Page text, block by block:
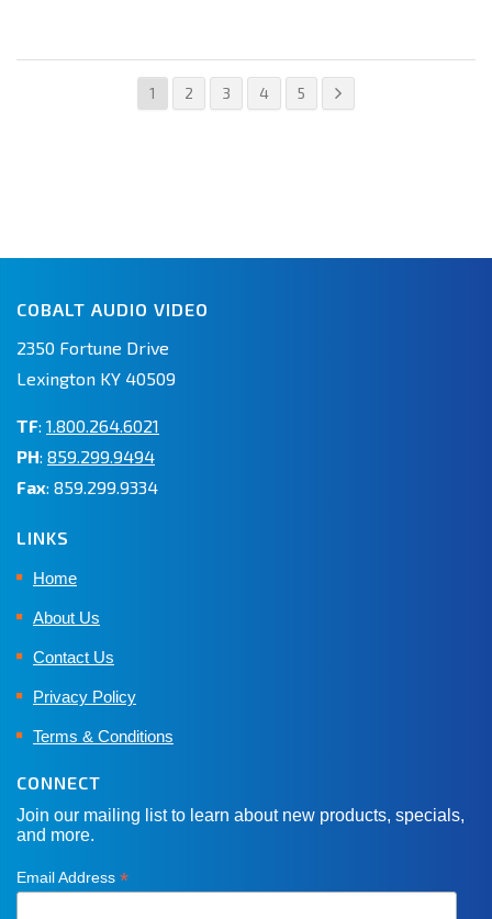
1 2 3 4 5
COBALT AUDIO VIDEO
2350 Fortune Drive
Lexington KY 40509
TF: 1.800.264.6021
PH: 859.299.9494
Fax: 859.299.9334
LINKS
Home
About Us
Contact Us
Privacy Policy
Terms & Conditions
CONNECT
Join our mailing list to learn about new products, specials,
and more.
Email Address *